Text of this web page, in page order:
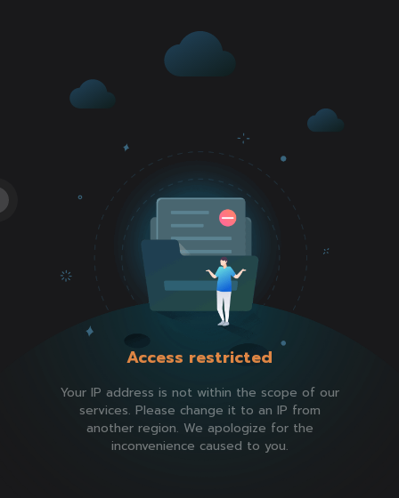
Access restricted
Your IP address is not within the scope of our
services. Please change it to an IP from
another region. We apologize for the
inconvenience caused to you.